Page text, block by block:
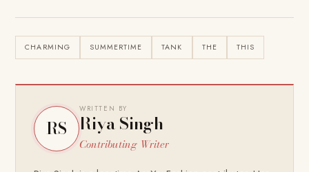
CHARMING SUMMERTIME TANK THE THIS
RS
WRITTEN BY
Riya Singh
Contributing Writer